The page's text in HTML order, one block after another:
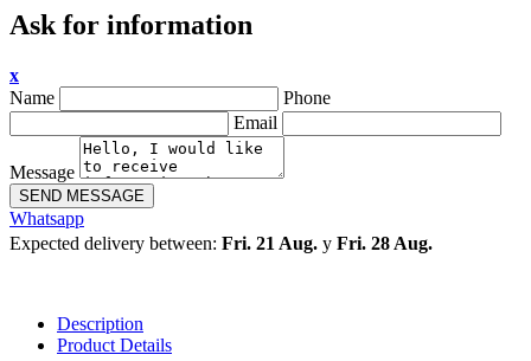
Ask for information
x
Name
Phone
Email
Message
SEND MESSAGE
Whatsapp
Expected delivery between: Fri. 21 Aug. y Fri. 28 Aug.
Description
Product Details